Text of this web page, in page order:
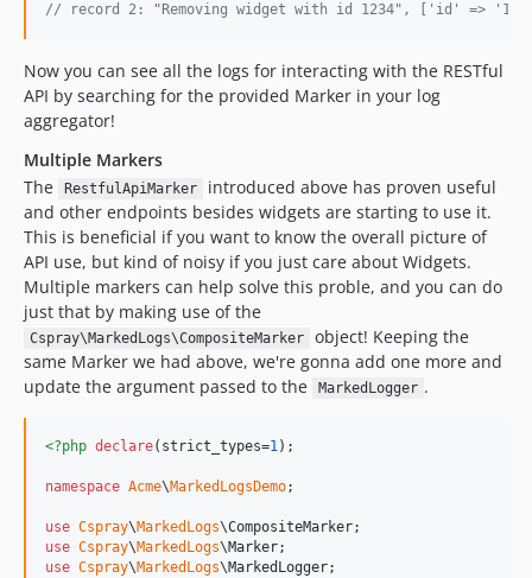
// record 2: "Removing widget with id 1234", ['id' =>
Now you can see all the logs for interacting with the RESTful
API by searching for the provided Marker in your log
aggregator!
Multiple Markers
The
RestfulApiMarker
introduced above has proven useful
and other endpoints besides widgets are starting to use it.
This is beneficial if you want to know the overall picture of
API use, but kind of noisy if you just care about Widgets.
Multiple markers can help solve this proble, and you can do
just that by making use of the
Cspray\MarkedLogs\CompositeMarker
object! Keeping the
same Marker we had above, we're gonna add one more and
update the argument passed to the
MarkedLogger .
<?php declare(strict_types=1);
namespace Acme\MarkedLogsDemo;
use Cspray\MarkedLogs\CompositeMarker
use Cspray\MarkedLogs\Marker
use Cspray\MarkedLogs\MarkedLogger